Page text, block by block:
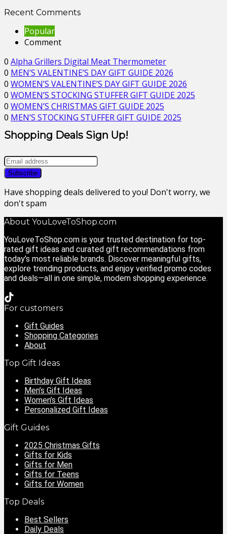
Recent Comments
Popular
Comment
0 Alpha Grillers Digital Meat Thermometer
0 MEN’S VALENTINE’S DAY GIFT GUIDE 2026
0 WOMEN’S VALENTINE’S DAY GIFT GUIDE 2026
0 WOMEN’S STOCKING STUFFER GIFT GUIDE 2025
0 WOMEN’S CHRISTMAS GIFT GUIDE 2025
0 MEN’S STOCKING STUFFER GIFT GUIDE 2025
Shopping Deals Sign Up!
Have shopping deals delivered to you! Don't worry, we
don't spam
About YouLoveToShop.com
YouLoveToShop.com is your trusted destination for top-
rated gift ideas and curated gift recommendations from
today’s most reliable brands. Discover meaningful gifts,
explore trending products, and enjoy verified promo codes
and deals—all in one simple, modern shopping experience.
For customers
Gift Guides
Shopping Categories
About
Top Gift Ideas
Birthday Gift Ideas
Men’s Gift Ideas
Women’s Gift Ideas
Personalized Gift Ideas
Gift Guides
2025 Christmas Gifts
Gifts for Kids
Gifts for Men
Gifts for Teens
Gifts for Women
Top Deals
Best Sellers
Daily Deals